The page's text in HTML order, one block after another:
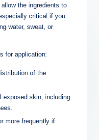
allow the ingredients to
critical if you
water, sweat, or
for application:
of the
exposed skin, including
more frequently if